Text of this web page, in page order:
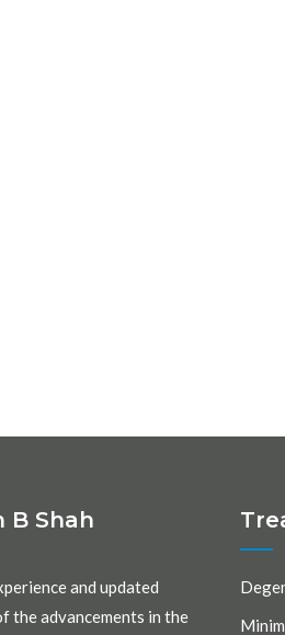
B Shah
and updated
the advancements in the